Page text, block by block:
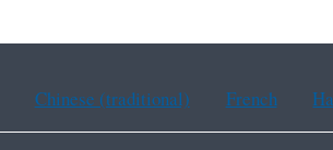
Chinese (traditional) French